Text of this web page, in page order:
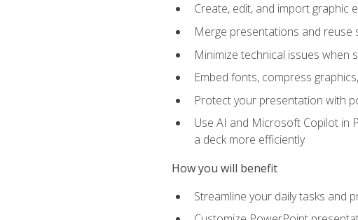
Create, edit, and import graphic
Merge presentations and reuse
Minimize technical issues when
Embed fonts, compress
Protect your presentation with
Use AI and Microsoft Copilot in
a deck more efficiently
How you will benefit
Streamline your daily tasks and